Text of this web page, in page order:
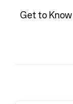
Get to